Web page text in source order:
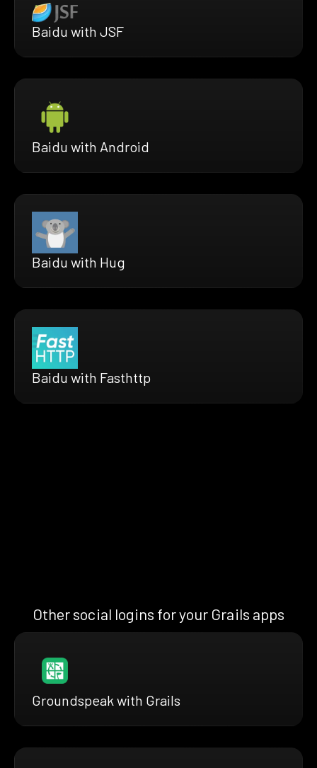
Baidu with JSF
Baidu with Android
Baidu with Hug
Baidu with Fasthttp
Other social logins for your Grails apps
Groundspeak with Grails